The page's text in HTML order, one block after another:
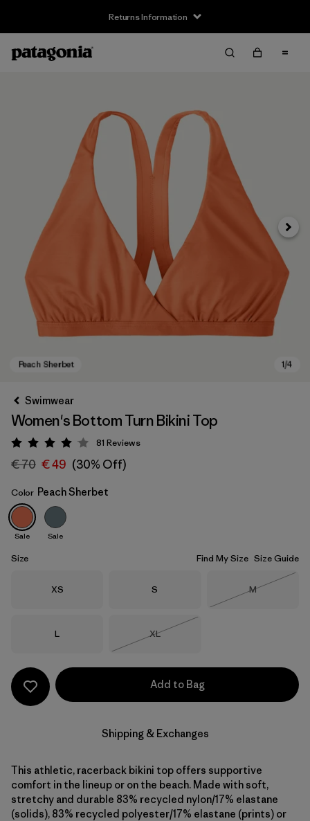
Returns Information
Peach Sherbet
Next
Swimwear
Women's Bottom Turn Bikini Top
Rating: 4 / 5
81 Reviews
€ 70 € 49 (30% Off)
Color Peach Sherbet
Sale Sale
Size Find My Size Size Guide
Size
XS Size
S Size
M
Size
L Size
XL
Add to Bag
Shipping & Exchanges
This athletic, racerback bikini top offers supportive
comfort in the lineup or on the beach. Made with soft,
stretchy and durable 83% recycled nylon/17% elastane
(solids), 83% recycled polyester/17% elastane (prints) or